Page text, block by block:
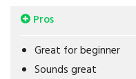
Pros
Great for beginner
Sounds great